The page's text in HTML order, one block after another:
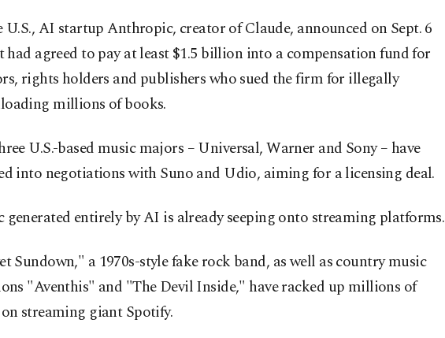
U.S., AI startup Anthropic, creator of Claude, announced on Sept. 6
agreed to pay at least $1.5 billion into a compensation fund for
rights holders and publishers who sued the firm for illegally
millions of books.
U.S.-based music majors – Universal, Warner and Sony – have
into negotiations with Suno and Udio, aiming for a licensing deal.
generated entirely by AI is already seeping onto streaming platforms.
Sundown," a 1970s-style fake rock band, as well as country music
"Aventhis" and "The Devil Inside," have racked up millions of
streaming giant Spotify.